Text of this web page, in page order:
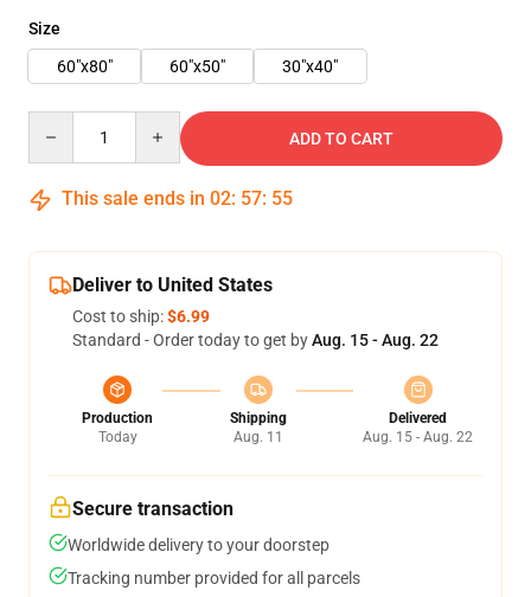
Size
60"x80"
60"x50" 30"x40"
ADD TO CART
This sale ends in 02: 57: 55
Deliver to United States
Cost to ship:$6.99
Standard - Order today to get byAug. 15 - Aug. 22
Production
Today
Shipping
Aug. 11
Delivered
Aug. 15 - Aug. 22
Secure transaction
Worldwide delivery to your doorstep
Tracking number provided for all parcels